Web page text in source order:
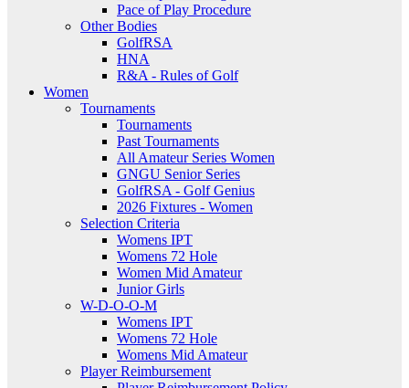
Pace of Play Procedure
Other Bodies
GolfRSA
HNA
R&A - Rules of Golf
Women
Tournaments
Tournaments
Past Tournaments
All Amateur Series Women
GNGU Senior Series
GolfRSA - Golf Genius
2026 Fixtures - Women
Selection Criteria
Womens IPT
Womens 72 Hole
Women Mid Amateur
Junior Girls
W-D-O-O-M
Womens IPT
Womens 72 Hole
Womens Mid Amateur
Player Reimbursement